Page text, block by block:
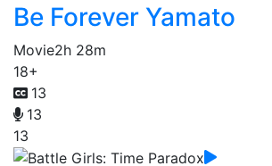
Be Forever Yamato
Movie2h 28m
18+
13
13
13